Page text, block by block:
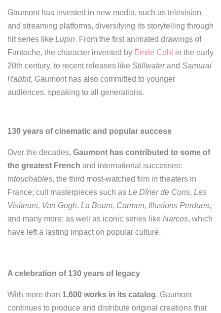
Gaumont has invested in new media, such as television
and streaming platforms, diversifying its storytelling through
hit series like Lupin. From the first animated drawings of
Fantoche, the character invented by Émile Cohl in the early
20th century, to recent releases like Stillwaterand Samurai
Rabbit, Gaumont has also committed to younger
audiences, speaking to all generations.
130 years of cinematic and popular success
Over the decades, Gaumont has contributed to some of
the greatest French and international successes:
Intouchables, the third most-watched film in theaters in
France; cult masterpieces such as Le Dîner de Cons, Les
Visiteurs, Van Gogh, La Boum, Carmen, Illusions Perdues,
and many more; as well as iconic series like Narcos, which
have left a lasting impact on popular culture.
A celebration of 130 years of legacy
With more than 1,600 works in its catalog, Gaumont
continues to produce and distribute original creations that